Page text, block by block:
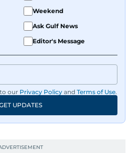
Weekend
Ask Gulf News
Editor's Message
our Privacy Policy and Terms of Use.
UPDATES